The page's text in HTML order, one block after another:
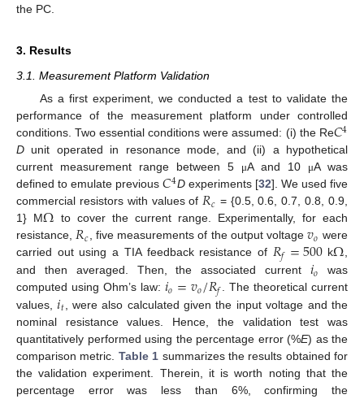
the PC.
3. Results
3.1. Measurement Platform Validation
As a first experiment, we conducted a test to validate the
performance of the measurement platform under controlled
conditions. Two essential conditions were assumed: (i) the Re𝐶4
D unit operated in resonance mode, and (ii) a hypothetical
current measurement range between 5
μA and 10 μA was
defined to emulate previous𝐶4Dexperiments [32]. We used five
commercial resistors with values of𝑅𝑐 = {0.5, 0.6, 0.7, 0.8, 0.9,
1} MΩ to cover the current range. Experimentally, for each
resistance,𝑅𝑐, five measurements of the output voltage𝑣𝑜 were
carried out using a TIA feedback resistance of 𝑅𝑓=500kΩ,
and then averaged. Then, the associated current𝑖𝑜 was
computed using Ohm’s law: 𝑖𝑜=𝑣𝑜/𝑅𝑓
. The theoretical current
values,𝑖𝑡 , were also calculated given the input voltage and the
nominal resistance values. Hence, the validation test was
quantitatively performed using the percentage error (%E) as the
comparison metric. Table 1 summarizes the results obtained for
the validation experiment. Therein, it is worth noting that the
percentage error was less than 6%, confirming the